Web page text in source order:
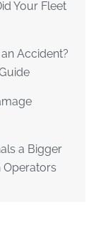
Your Fleet
Accident?
a Bigger
Operators